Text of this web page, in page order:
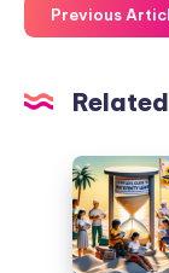
Previous
How
Long
Is
Maternity